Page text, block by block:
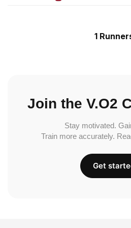
1
Join the V.O2
Stay motivated.
Train more accurately.
Get